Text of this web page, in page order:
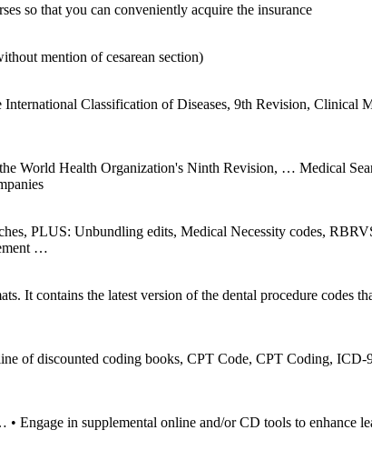
so that you can conveniently acquire the insurance
mention of cesarean section)
Classification of Diseases, 9th Revision, Clinical
World Health Organization's Ninth Revision, … Medical
PLUS: Unbundling edits, Medical Necessity codes,
…
contains the latest version of the dental procedure codes
of discounted coding books, CPT Code, CPT Coding,
in supplemental online and/or CD tools to enhance